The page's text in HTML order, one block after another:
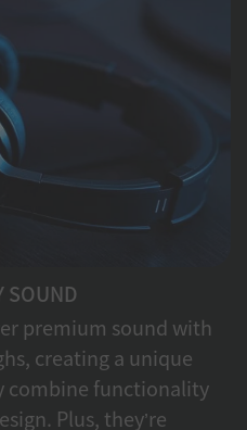
SOUND
premium sound with
creating a unique
combine functionality
Plus, they’re